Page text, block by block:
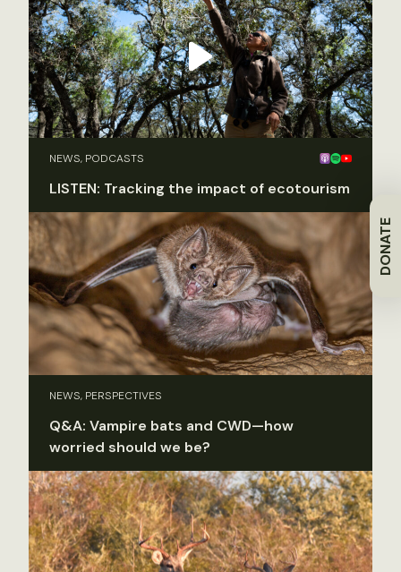
DONATE
NEWS, PODCASTS
LISTEN: Tracking the impact of ecotourism
NEWS, PERSPECTIVES
Q&A: Vampire bats and CWD—how
worried should we be?